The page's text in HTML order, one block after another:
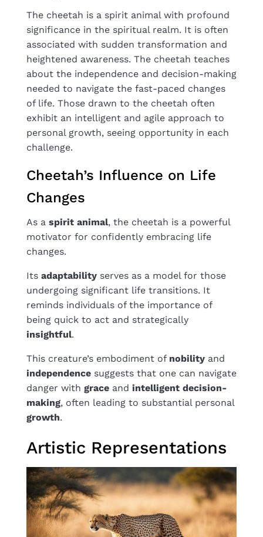
The cheetah is a spirit animal with profound
significance in the spiritual realm. It is often
associated with sudden transformation and
heightened awareness. The cheetah teaches
about the independence and decision-making
needed to navigate the fast-paced changes
of life. Those drawn to the cheetah often
exhibit an intelligent and agile approach to
personal growth, seeing opportunity in each
challenge.
Cheetah’s Influence on Life
Changes
As a spirit animal, the cheetah is a powerful
motivator for confidently embracing life
changes.
Its adaptabilityserves as a model for those
undergoing significant life transitions. It
reminds individuals of the importance of
being quick to act and strategically
insightful.
This creature’s embodiment of nobilityand
independencesuggests that one can navigate
danger with graceand intelligent decision-
making, often leading to substantial personal
growth.
Artistic Representations